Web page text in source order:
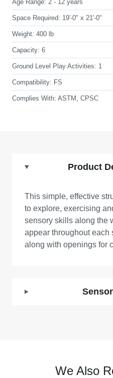
Age Range: 2 - 12 years
Space Required: 19'-0" x 21'-0"
Weight: 400 lb
Capacity: 6
Ground Level Play Activities: 1
Compatibility: FS
Complies With: ASTM, CPSC
Product
This simple, effective
to explore, exercising
sensory skills along the
appear throughout each
along with openings for
We Also